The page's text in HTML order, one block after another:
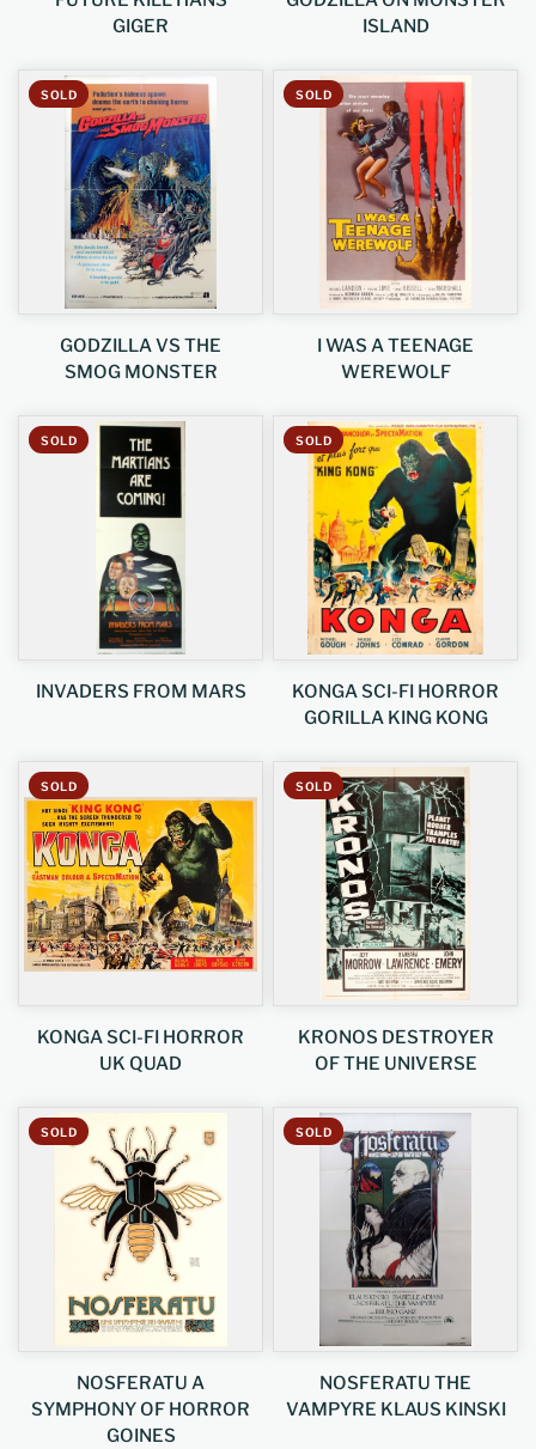
GIGER
ISLAND
SOLD
GODZILLA VS THE
SMOG MONSTER
SOLD
I WAS A TEENAGE
WEREWOLF
SOLD
INVADERS FROM MARS
SOLD
KONGA SCI-FI HORROR
GORILLA KING KONG
SOLD
KONGA SCI-FI HORROR
UK QUAD
SOLD
KRONOS DESTROYER
OF THE UNIVERSE
SOLD
NOSFERATU A
SYMPHONY OF HORROR
GOINES
SOLD
NOSFERATU THE
VAMPYRE KLAUS KINSKI